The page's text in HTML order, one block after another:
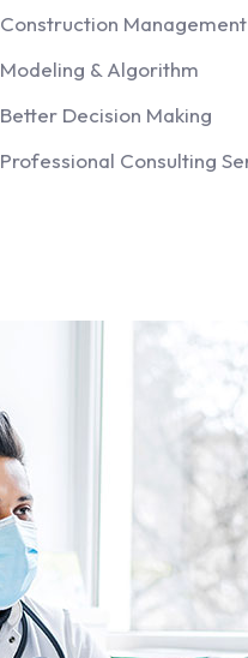
Construction Management
Modeling & Algorithm
Better Decision Making
Professional Consulting